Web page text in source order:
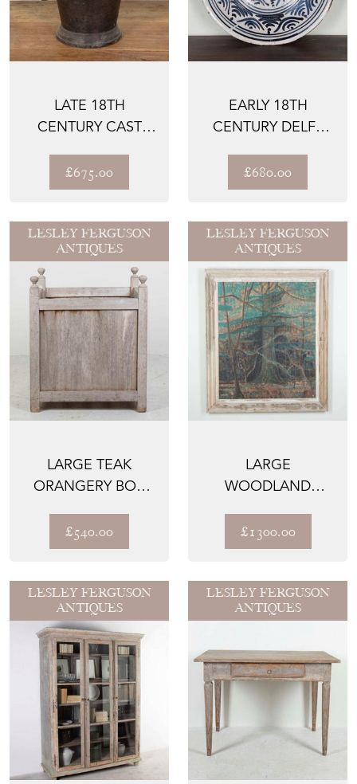
LATE 18TH
CENTURY CAST
MORTAR
£675.00
EARLY 18TH
CENTURY DELFT
£680.00
LESLEY FERGUSON
ANTIQUES
LARGE TEAK
ORANGERY BOX
£540.00
LESLEY FERGUSON
ANTIQUES
LARGE
WOODLAND
ANTIQUE FRAME
£1300.00
LESLEY FERGUSON
ANTIQUES
LESLEY FERGUSON
ANTIQUES